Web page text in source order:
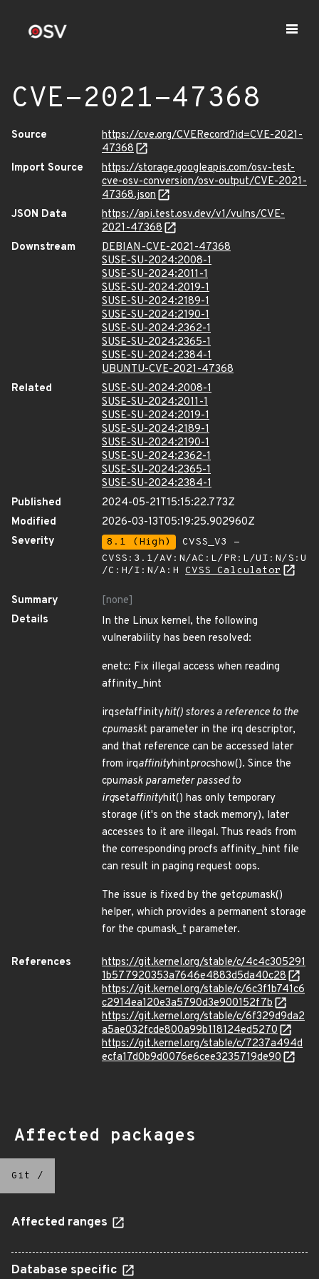
CVE-2021-47368
Source
https://cve.org/CVERecord?id=CVE-2021-
47368
Import Source
https://storage.googleapis.com/osv-test-
cve-osv-conversion/osv-output/CVE-2021-
47368.json
JSON Data
https://api.test.osv.dev/v1/vulns/CVE-
2021-47368
Downstream
DEBIAN-CVE-2021-47368
SUSE-SU-2024:2008-1
SUSE-SU-2024:2011-1
SUSE-SU-2024:2019-1
SUSE-SU-2024:2189-1
SUSE-SU-2024:2190-1
SUSE-SU-2024:2362-1
SUSE-SU-2024:2365-1
SUSE-SU-2024:2384-1
UBUNTU-CVE-2021-47368
Related
SUSE-SU-2024:2008-1
SUSE-SU-2024:2011-1
SUSE-SU-2024:2019-1
SUSE-SU-2024:2189-1
SUSE-SU-2024:2190-1
SUSE-SU-2024:2362-1
SUSE-SU-2024:2365-1
SUSE-SU-2024:2384-1
Published
2024-05-21T15:15:22.773Z
Modified
2026-03-13T05:19:25.902960Z
Severity
8.1 (High)
CVSS_V3 -
CVSS:3.1/AV:N/AC:L/PR:L/UI:N/S:U
/C:H/I:N/A:H CVSS Calculator
Summary
[none]
Details
In the Linux kernel, the following
vulnerability has been resolved:
enetc: Fix illegal access when reading
affinity_hint
irqsetaffinityhit() stores a reference to the
cpumaskt parameter in the irq descriptor,
and that reference can be accessed later
from irqaffinityhintprocshow(). Since the
cpumask parameter passed to
irqsetaffinityhit() has only temporary
storage (it's on the stack memory), later
accesses to it are illegal. Thus reads from
the corresponding procfs affinity_hint file
can result in paging request oops.
The issue is fixed by the getcpumask()
helper, which provides a permanent storage
for the cpumask_t parameter.
References
https://git.kernel.org/stable/c/4c4c305291
1b577920353a7646e4883d5da40c28
https://git.kernel.org/stable/c/6c3f1b741c6
c2914ea120e3a5790d3e900152f7b
https://git.kernel.org/stable/c/6f329d9da2
a5ae032fcde800a99b118124ed5270
https://git.kernel.org/stable/c/7237a494d
ecfa17d0b9d0076e6cee3235719de90
Affected packages
Git /
Affected ranges
Database specific